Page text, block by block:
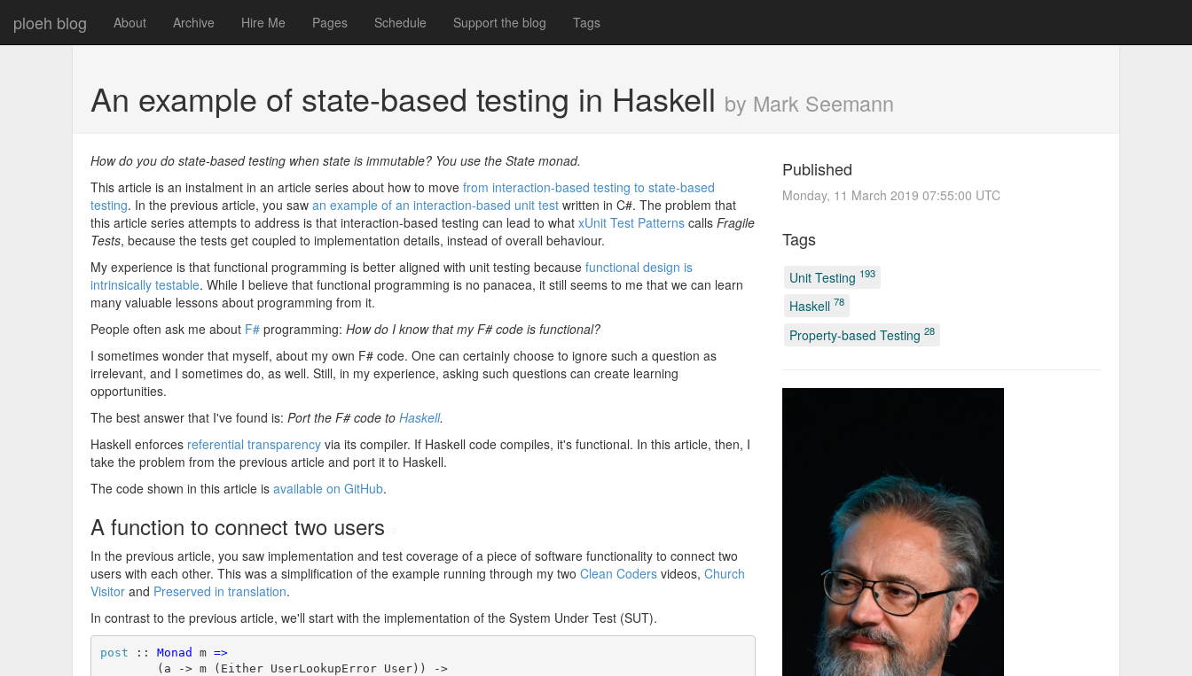
ploeh blog About Archive Hire Me Pages Schedule Support the blog Tags
An example of state-based testing in Haskell by Mark Seemann
How do you do state-based testing when state is immutable? You use the State monad.
This article is an instalment in an article series about how to move from interaction-based testing to state-based
testing. In the previous article, you saw an example of an interaction-based unit test written in C#. The problem that
this article series attempts to address is that interaction-based testing can lead to what xUnit Test Patterns calls Fragile
Tests, because the tests get coupled to implementation details, instead of overall behaviour.
My experience is that functional programming is better aligned with unit testing because functional design is
intrinsically testable. While I believe that functional programming is no panacea, it still seems to me that we can learn
many valuable lessons about programming from it.
People often ask me about F# programming: How do I know that my F# code is functional?
I sometimes wonder that myself, about my own F# code. One can certainly choose to ignore such a question as
irrelevant, and I sometimes do, as well. Still, in my experience, asking such questions can create learning
opportunities.
The best answer that I've found is: Port the F# code to Haskell.
Haskell enforces referential transparency via its compiler. If Haskell code compiles, it's functional. In this article, then, I
take the problem from the previous article and port it to Haskell.
The code shown in this article is available on GitHub.
A function to connect two users
In the previous article, you saw implementation and test coverage of a piece of software functionality to connect two
users with each other. This was a simplification of the example running through my two Clean Coders videos, Church
Visitor and Preserved in translation.
In contrast to the previous article, we'll start with the implementation of the System Under Test (SUT).
post :: Monad m =>
(a -> m (Either UserLookupError User)) ->
Published
Monday, 11 March 2019 07:55:00 UTC
Tags
Unit Testing 193
Haskell 78
Property-based Testing 28